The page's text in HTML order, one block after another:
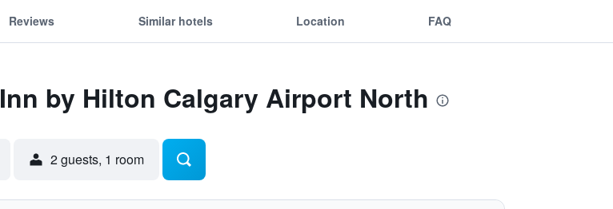
Reviews Similar hotels Location FAQ
by Hilton Calgary Airport North
2 guests, 1 room